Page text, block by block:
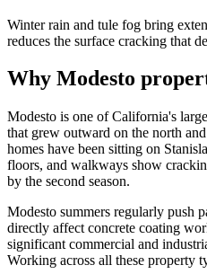
Winter rain and tule fog bring
reduces the surface cracking that
Why Modesto
Modesto is one of California's
that grew outward on the north
homes have been sitting on
floors, and walkways show
by the second season.
Modesto summers regularly push
directly affect concrete coating
significant commercial and
Working across all these property